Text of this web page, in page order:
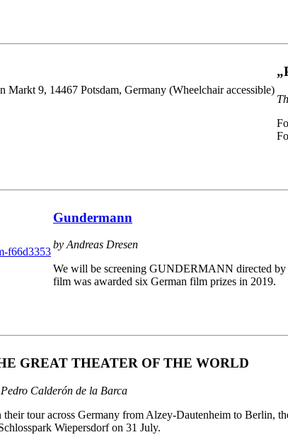
9, 14467 Potsdam, Germany (Wheelchair accessible)
Gundermann
by Andreas Dresen
We will be screening GUNDERMANN directed by
film was awarded six German film prizes in 2019.
GREAT THEATER OF THE WORLD
Calderón de la Barca
their tour across Germany from Alzey-Dautenheim to Berlin,
Wiepersdorf on 31 July.